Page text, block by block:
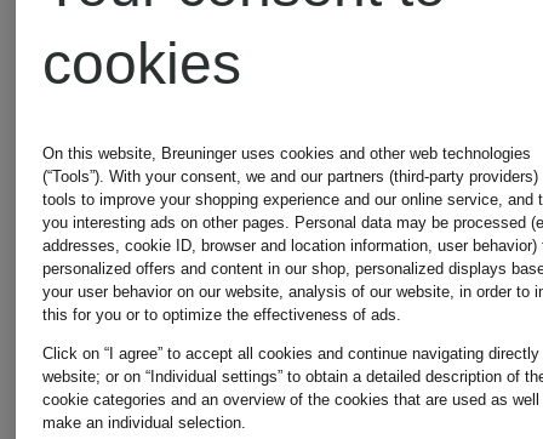
HUGS
Leather-
look
jacket
€189.99
Faux
fur
jacket
€199.99
cookies
On this website, Breuninger uses cookies and other web technologies
(“Tools”). With your consent, we and our partners (third-party providers)
tools to improve your shopping experience and our online service, and
you interesting ads on other pages. Personal data may be processed
addresses, cookie ID, browser and location information, user behavior)
personalized offers and content in our shop, personalized displays
your user behavior on our website, analysis of our website, in order to
this for you or to optimize the effectiveness of ads.
Click on “I agree” to accept all cookies and continue navigating
website; or on “Individual settings” to obtain a detailed description of
cookie categories and an overview of the cookies that are used as
make an individual selection.